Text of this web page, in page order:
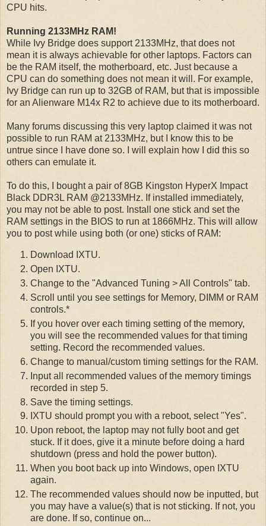
CPU hits.
Running 2133MHz RAM!
While Ivy Bridge does support 2133MHz, that does not
mean it is always achievable for other laptops. Factors can
be the RAM itself, the motherboard, etc. Just because a
CPU can do something does not mean it will. For example,
Ivy Bridge can run up to 32GB of RAM, but that is impossible
for an Alienware M14x R2 to achieve due to its motherboard.
Many forums discussing this very laptop claimed it was not
possible to run RAM at 2133MHz, but I know this to be
untrue since I have done so. I will explain how I did this so
others can emulate it.
To do this, I bought a pair of 8GB Kingston HyperX Impact
Black DDR3L RAM @2133MHz. If installed immediately,
you may not be able to post. Install one stick and set the
RAM settings in the BIOS to run at 1866MHz. This will allow
you to post while using both (or one) sticks of RAM:
Download IXTU.
Open IXTU.
Change to the "Advanced Tuning > All Controls" tab.
Scroll until you see settings for Memory, DIMM or RAM
controls.*
If you hover over each timing setting of the memory,
you will see the recommended values for that timing
setting. Record the recommended values.
Change to manual/custom timing settings for the RAM.
Input all recommended values of the memory timings
recorded in step 5.
Save the timing settings.
IXTU should prompt you with a reboot, select "Yes".
Upon reboot, the laptop may not fully boot and get
stuck. If it does, give it a minute before doing a hard
shutdown (press and hold the power button).
When you boot back up into Windows, open IXTU
again.
The recommended values should now be inputted, but
you may have a value(s) that is not sticking. If not, you
are done. If so, continue on...